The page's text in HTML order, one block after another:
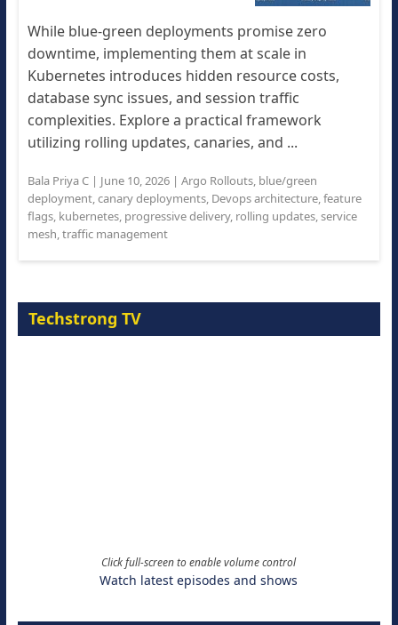
While blue-green deployments promise zero
downtime, implementing them at scale in
Kubernetes introduces hidden resource costs,
database sync issues, and session traffic
complexities. Explore a practical framework
utilizing rolling updates, canaries, and ...
Bala Priya C| June 10, 2026| Argo Rollouts, blue/green
deployment,canary deployments, Devops architecture,feature
flags, kubernetes, progressive delivery, rolling updates,service
mesh,traffic management
Techstrong TV
Click full-screen to enable volume control
Watch latest episodes and shows